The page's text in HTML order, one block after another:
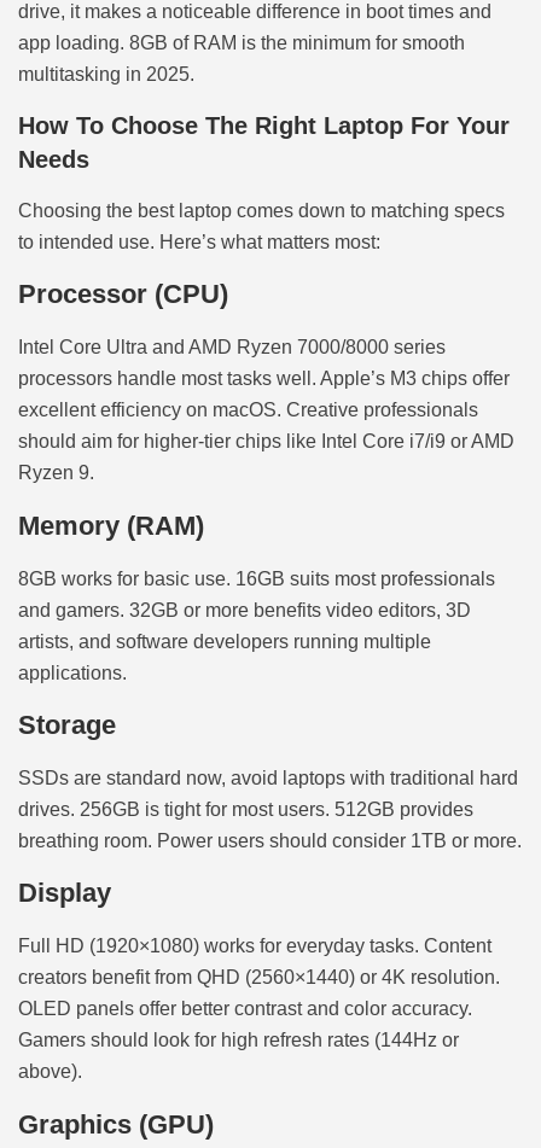
drive, it makes a noticeable difference in boot times and
app loading. 8GB of RAM is the minimum for smooth
multitasking in 2025.
How To Choose The Right Laptop For Your
Needs
Choosing the best laptop comes down to matching specs
to intended use. Here’s what matters most:
Processor (CPU)
Intel Core Ultra and AMD Ryzen 7000/8000 series
processors handle most tasks well. Apple’s M3 chips offer
excellent efficiency on macOS. Creative professionals
should aim for higher-tier chips like Intel Core i7/i9 or AMD
Ryzen 9.
Memory (RAM)
8GB works for basic use. 16GB suits most professionals
and gamers. 32GB or more benefits video editors, 3D
artists, and software developers running multiple
applications.
Storage
SSDs are standard now, avoid laptops with traditional hard
drives. 256GB is tight for most users. 512GB provides
breathing room. Power users should consider 1TB or more.
Display
Full HD (1920×1080) works for everyday tasks. Content
creators benefit from QHD (2560×1440) or 4K resolution.
OLED panels offer better contrast and color accuracy.
Gamers should look for high refresh rates (144Hz or
above).
Graphics (GPU)